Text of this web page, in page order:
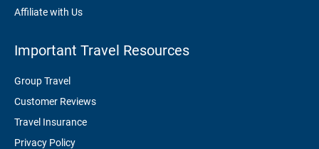
Affiliate with Us
Important Travel Resources
Group Travel
Customer Reviews
Travel Insurance
Privacy Policy